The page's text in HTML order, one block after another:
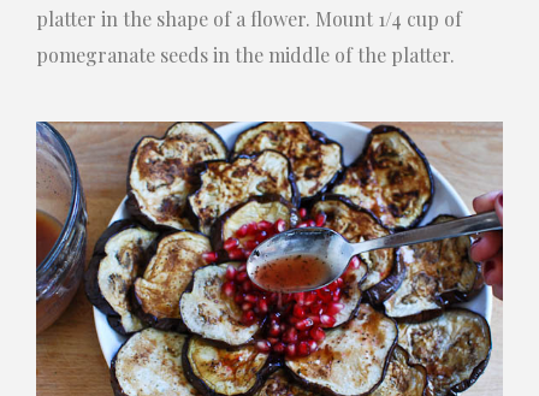
platter in the shape of a flower. Mount 1/4 cup of
pomegranate seeds in the middle of the platter.